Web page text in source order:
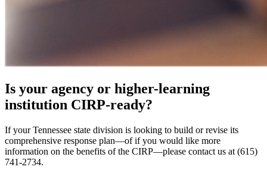
Is your agency or higher-learning
institution CIRP-ready?
If your Tennessee state division is looking to build or revise its
comprehensive response plan—of if you would like more
information on the benefits of the CIRP—please contact us at (615)
741-2734.